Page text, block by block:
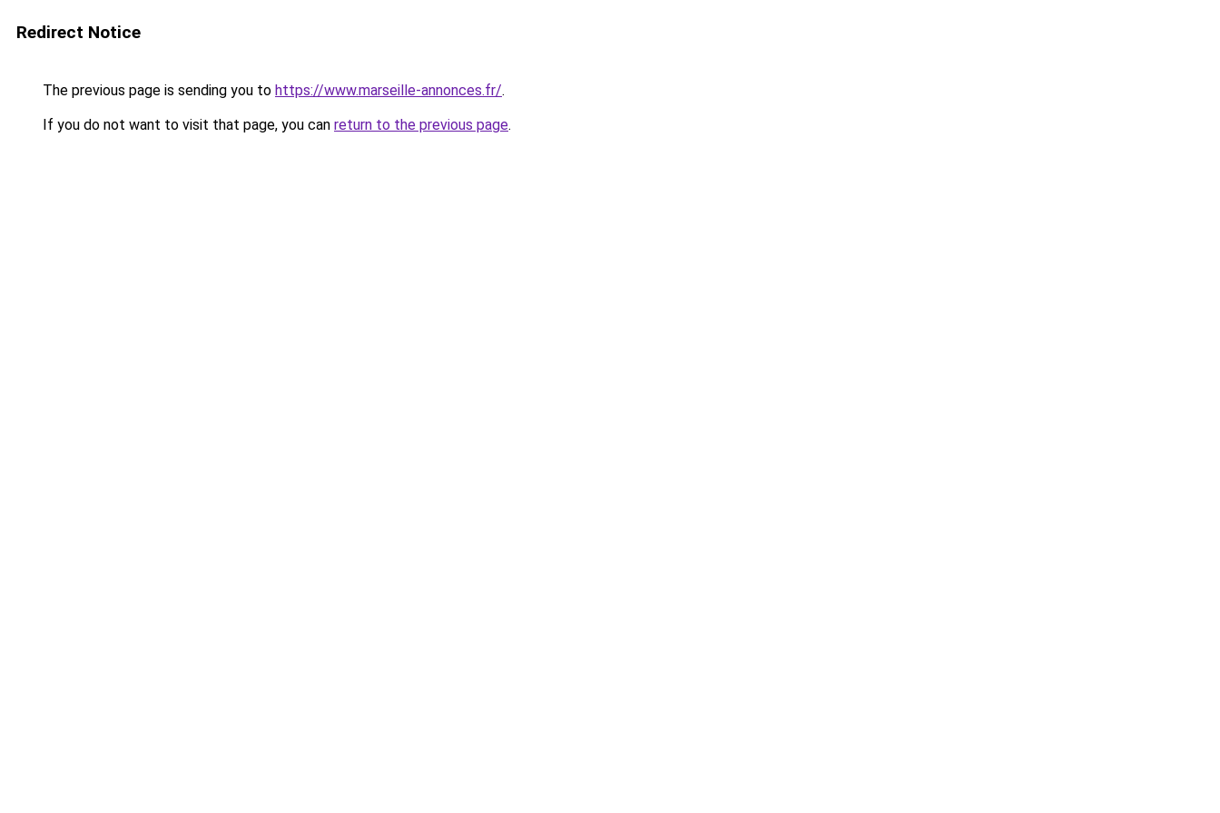
Redirect Notice
The previous page is sending you to https://www.marseille-annonces.fr/.
If you do not want to visit that page, you can return to the previous page.